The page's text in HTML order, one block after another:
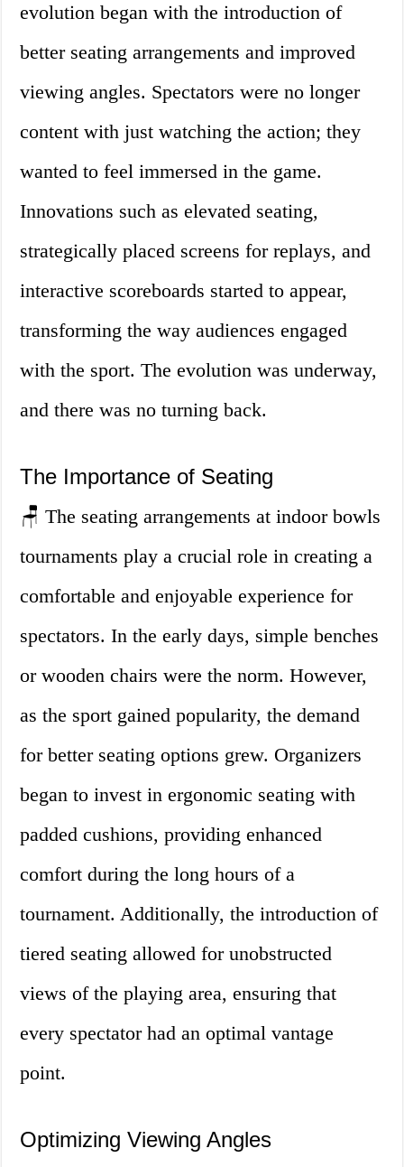
evolution began with the introduction of
better seating arrangements and improved
viewing angles. Spectators were no longer
content with just watching the action; they
wanted to feel immersed in the game.
Innovations such as elevated seating,
strategically placed screens for replays, and
interactive scoreboards started to appear,
transforming the way audiences engaged
with the sport. The evolution was underway,
and there was no turning back.
The Importance of Seating
🪑 The seating arrangements at indoor bowls
tournaments play a crucial role in creating a
comfortable and enjoyable experience for
spectators. In the early days, simple benches
or wooden chairs were the norm. However,
as the sport gained popularity, the demand
for better seating options grew. Organizers
began to invest in ergonomic seating with
padded cushions, providing enhanced
comfort during the long hours of a
tournament. Additionally, the introduction of
tiered seating allowed for unobstructed
views of the playing area, ensuring that
every spectator had an optimal vantage
point.
Optimizing Viewing Angles